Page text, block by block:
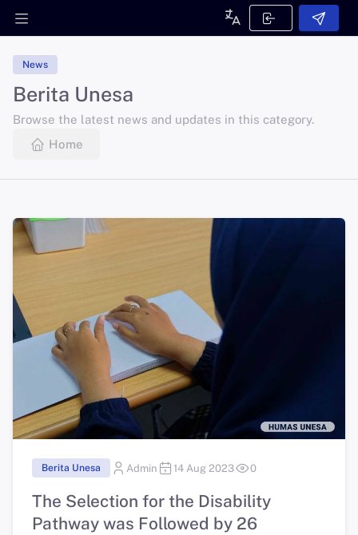
News
Berita Unesa
Browse the latest news and updates in this category.
Home
Berita Unesa Admin 14 Aug 2023 0
The Selection for the Disability
Pathway was Followed by 26